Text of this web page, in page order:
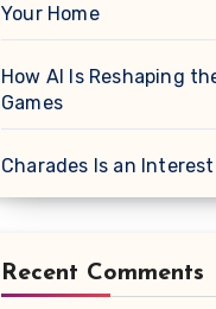
Your Home
How AI Is Reshaping
Games
Charades Is an
Recent Comments